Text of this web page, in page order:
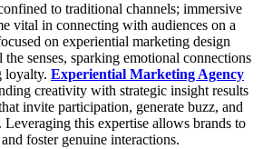
to traditional channels; immersive
vital in connecting with audiences on a
on experiential marketing design
the senses, sparking emotional connections
loyalty. Experiential Marketing Agency
creativity with strategic insight results
invite participation, generate buzz, and
this expertise allows brands to
foster genuine interactions.